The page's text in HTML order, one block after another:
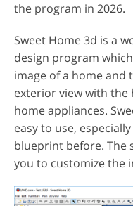
the program in 2026.
Sweet Home 3d is a
design program
image of a home
exterior view with
home appliances.
easy to use,
blueprint before. The
you to customize the